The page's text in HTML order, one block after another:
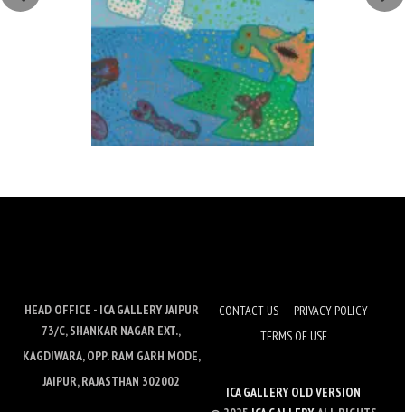
HEAD OFFICE - ICA GALLERY JAIPUR
73/C, SHANKAR NAGAR EXT.,
KAGDIWARA, OPP. RAM GARH MODE,
JAIPUR, RAJASTHAN 302002
CONTACT US
PRIVACY POLICY
TERMS OF USE
ICA GALLERY OLD VERSION